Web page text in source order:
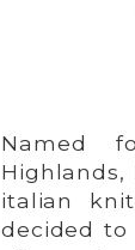
Named
Highlands,
italian
decided